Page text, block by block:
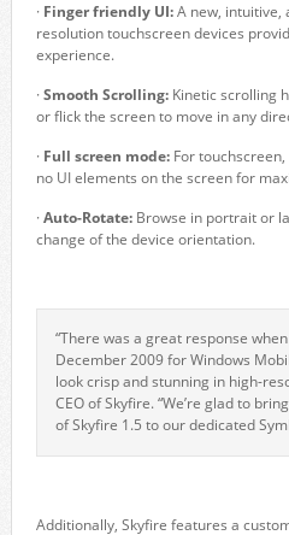
· Finger friendly UI:A new, intuitive,
resolution touchscreen devices
experience.
·Smooth Scrolling: Kinetic scrolling
or flick the screen to move in any
· Full screen mode:For
no UI elements on the screen for
·Auto-Rotate: Browse in portrait or
change of the device orientation.
“There was a great response
December 2009 for Windows
look crisp and stunning in high-
CEO of Skyfire. “We’re glad to
of Skyfire 1.5 to our dedicated
Additionally, Skyfire features a